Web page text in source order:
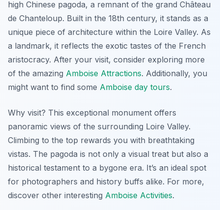
high Chinese pagoda, a remnant of the grand Château
de Chanteloup. Built in the 18th century, it stands as a
unique piece of architecture within the Loire Valley. As
a landmark, it reflects the exotic tastes of the French
aristocracy. After your visit, consider exploring more
of the amazing Amboise Attractions. Additionally, you
might want to find some Amboise day tours.
Why visit? This exceptional monument offers
panoramic views of the surrounding Loire Valley.
Climbing to the top rewards you with breathtaking
vistas. The pagoda is not only a visual treat but also a
historical testament to a bygone era. It’s an ideal spot
for photographers and history buffs alike. For more,
discover other interesting Amboise Activities.